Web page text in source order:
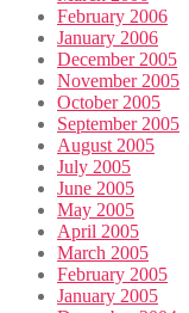
February 2006
January 2006
December 2005
November 2005
October 2005
September 2005
August 2005
July 2005
June 2005
May 2005
April 2005
March 2005
February 2005
January 2005